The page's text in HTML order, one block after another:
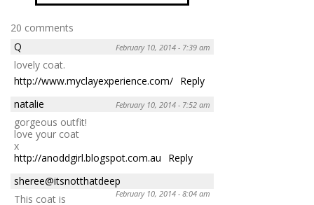
20 comments
Q
February 10, 2014 - 7:39 am
lovely coat.
http://www.myclayexperience.com/ Reply
natalie
February 10, 2014 - 7:52 am
gorgeous outfit!
love your coat
x
http://anoddgirl.blogspot.com.au
Reply
sheree@itsnotthatdeep
February 10, 2014 - 8:04 am
This coat is